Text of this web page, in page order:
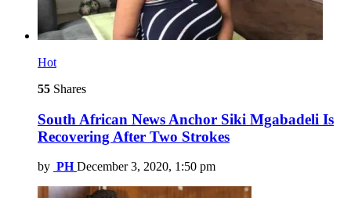
Hot
55 Shares
South African News Anchor Siki Mgabadeli Is
Recovering After Two Strokes
by PH December 3, 2020, 1:50 pm